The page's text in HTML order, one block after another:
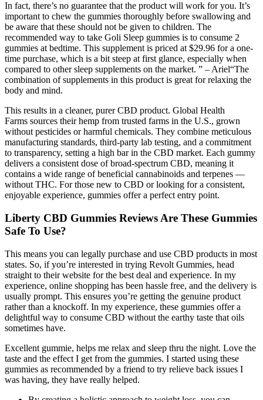
In fact, there’s no guarantee that the product will work for you. It’s
important to chew the gummies thoroughly before swallowing and
be aware that these should not be given to children. The
recommended way to take Goli Sleep gummies is to consume 2
gummies at bedtime. This supplement is priced at $29.96 for a one-
time purchase, which is a bit steep at first glance, especially when
compared to other sleep supplements on the market. ” – Ariel“The
combination of supplements in this product is great for relaxing the
body and mind.
This results in a cleaner, purer CBD product. Global Health
Farms sources their hemp from trusted farms in the U.S., grown
without pesticides or harmful chemicals. They combine meticulous
manufacturing standards, third-party lab testing, and a commitment
to transparency, setting a high bar in the CBD market. Each gummy
delivers a consistent dose of broad-spectrum CBD, meaning it
contains a wide range of beneficial cannabinoids and terpenes —
without THC. For those new to CBD or looking for a consistent,
enjoyable experience, gummies offer a perfect entry point.
Liberty CBD Gummies Reviews Are These Gummies
Safe To Use?
This means you can legally purchase and use CBD products in most
states. So, if you’re interested in trying Revolt Gummies, head
straight to their website for the best deal and experience. In my
experience, online shopping has been hassle free, and the delivery is
usually prompt. This ensures you’re getting the genuine product
rather than a knockoff. In my experience, these gummies offer a
delightful way to consume CBD without the earthy taste that oils
sometimes have.
Excellent gummie, helps me relax and sleep thru the night. Love the
taste and the effect I get from the gummies. I started using these
gummies as recommended by a friend to try relieve back issues I
was having, they have really helped.